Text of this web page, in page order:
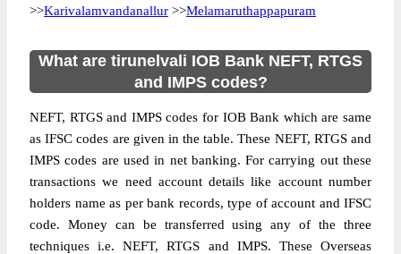
>>Karivalamvandanallur >>Melamaruthappapuram
What are tirunelvali IOB Bank NEFT, RTGS
and IMPS codes?
NEFT, RTGS and IMPS codes for IOB Bank which are same
as IFSC codes are given in the table. These NEFT, RTGS and
IMPS codes are used in net banking. For carrying out these
transactions we need account details like account number
holders name as per bank records, type of account and IFSC
code. Money can be transferred using any of the three
techniques i.e. NEFT, RTGS and IMPS. These Overseas